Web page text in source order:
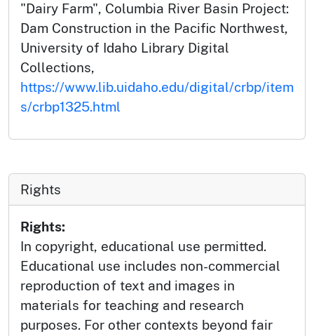
"Dairy Farm", Columbia River Basin Project:
Dam Construction in the Pacific Northwest,
University of Idaho Library Digital
Collections,
https://www.lib.uidaho.edu/digital/crbp/item
s/crbp1325.html
Rights
Rights:
In copyright, educational use permitted.
Educational use includes non-commercial
reproduction of text and images in
materials for teaching and research
purposes. For other contexts beyond fair